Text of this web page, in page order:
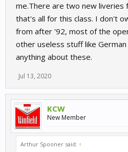
me.There are two new liveries
that's all for this class. I don't
from after '92, most of the
other useless stuff like
anything about these.
Jul 13, 2020
KCW
New Member
Arthur Spooner said: ↑